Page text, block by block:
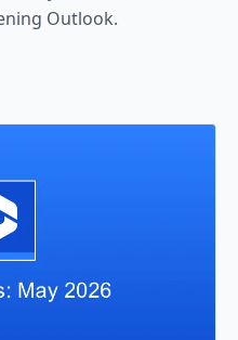
Outlook.